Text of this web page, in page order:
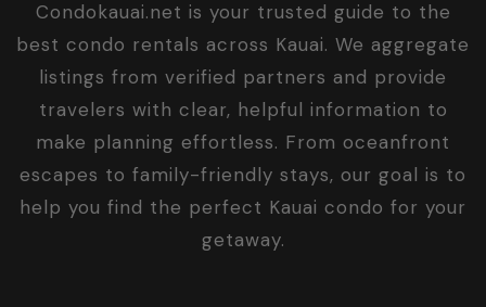
Condokauai.net is your trusted guide to the
best condo rentals across Kauai. We aggregate
listings from verified partners and provide
travelers with clear, helpful information to
make planning effortless. From oceanfront
escapes to family-friendly stays, our goal is to
help you find the perfect Kauai condo for your
getaway.